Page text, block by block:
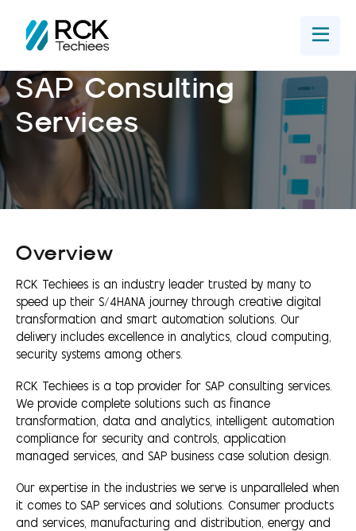
SAP Consulting
Services
Overview
RCK Techiees is an industry leader trusted by many to
speed up their S/4HANA journey through creative digital
transformation and smart automation solutions. Our
delivery includes excellence in analytics, cloud computing,
security systems among others.
RCK Techiees is a top provider for SAP consulting services.
We provide complete solutions such as finance
transformation, data and analytics, intelligent automation
compliance for security and controls, application
managed services, and SAP business case solution design.
Our expertise in the industries we serve is unparalleled when
it comes to SAP services and solutions. Consumer products
and services, manufacturing and distribution, energy and